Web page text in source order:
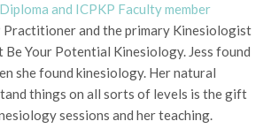
and ICPKP Faculty member
Practitioner and the primary Kinesiologist
Be Your Potential Kinesiology. Jess found
she found kinesiology. Her natural
things on all sorts of levels is the gift
sessions and her teaching.